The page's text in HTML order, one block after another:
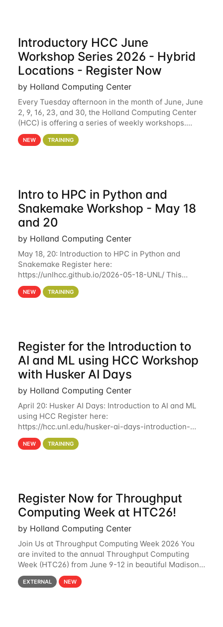
Introductory HCC June
Workshop Series 2026 - Hybrid
Locations - Register Now
by Holland Computing Center
Every Tuesday afternoon in the month of June, June
2, 9, 16, 23, and 30, the Holland Computing Center
(HCC) is offering a series of weekly workshops.
These workshops will cover the basics of using HCC
clusters and an overview of our other
NEW TRAINING
Intro to HPC in Python and
Snakemake Workshop - May 18
and 20
by Holland Computing Center
May 18, 20: Introduction to HPC in Python and
Snakemake Register here:
https://unlhcc.github.io/2026-05-18-UNL/ This
tutorial focuses on using Python in high-
performance computing environments to automate
NEW TRAINING
Register for the Introduction to
AI and ML using HCC Workshop
with Husker AI Days
by Holland Computing Center
April 20: Husker AI Days: Introduction to AI and ML
using HCC Register here:
https://hcc.unl.edu/husker-ai-days-introduction-
artificial-intelligence-and-machine-learning-using-
hcc Are you interested in learning more about using
NEW TRAINING
Register Now for Throughput
Computing Week at HTC26!
by Holland Computing Center
Join Us at Throughput Computing Week 2026 You
are invited to the annual Throughput Computing
Week (HTC26) from June 9-12 in beautiful Madison,
Wisconsin. For the fourth year in a row, HTC26 will
bring together the Throughput
EXTERNAL NEW